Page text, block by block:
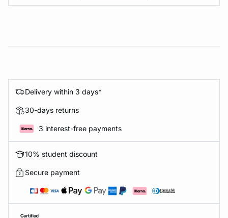
Delivery within 3 days*
30-days returns
3 interest-free payments
10% student discount
Secure payment